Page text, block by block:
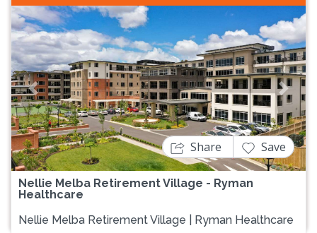
Previous Next
Nellie Melba Retirement Village - Ryman
Healthcare
Share Save
Nellie Melba Retirement Village | Ryman Healthcare